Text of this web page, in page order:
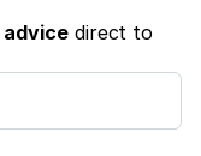
advicedirect to